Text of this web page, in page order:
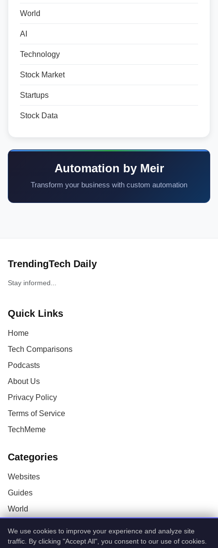
World
AI
Technology
Stock Market
Startups
Stock Data
Automation by Meir
Transform your business with custom automation
TrendingTech Daily
Stay informed...
Quick Links
Home
Tech Comparisons
Podcasts
About Us
Privacy Policy
Terms of Service
TechMeme
Categories
Websites
Guides
World
Technology
We use cookies to improve your experience and analyze site
traffic. By clicking "Accept All", you consent to our use of cookies.